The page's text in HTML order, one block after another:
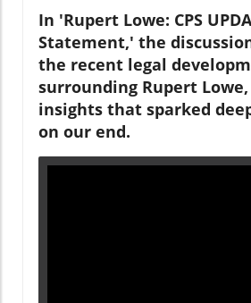
In 'Rupert Lowe: CPS
Statement,' the
the recent legal
surrounding Rupert
insights that sparked
on our end.